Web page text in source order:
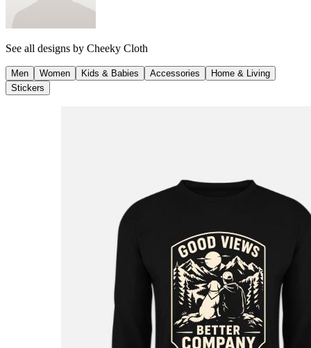
See all designs by Cheeky Cloth
Men Women Kids & Babies Accessories
Home & Living
Stickers